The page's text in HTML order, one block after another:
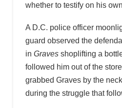
whether to testify on his
A D.C. police officer
guard observed the
in Gravesshoplifting a
followed him out of the
grabbed Graves by the
during the struggle that